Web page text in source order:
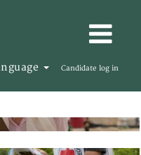
Candidate log in